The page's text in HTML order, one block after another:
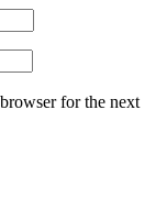
for the next